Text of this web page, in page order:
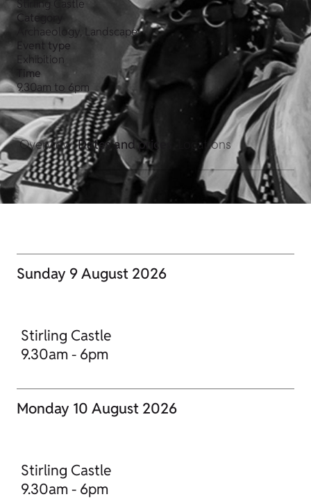
Stirling Castle
Category
Archaeology, Landscape
Event type
Exhibition
Time
9.30am to 6pm
Overview Dates and prices Locations
Sunday 9 August 2026
Stirling Castle
9.30am - 6pm
Monday 10 August 2026
Stirling Castle
9.30am - 6pm